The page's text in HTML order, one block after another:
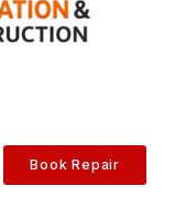
Book Repair